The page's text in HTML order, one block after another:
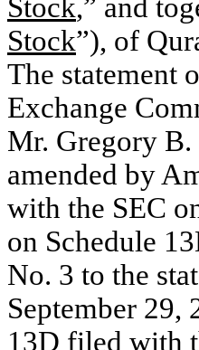
Stock,” and
Stock”), of
The statement
Exchange
Mr. Gregory
amended by
with the SEC
on Schedule
No. 3 to the
September 29,
13D filed with